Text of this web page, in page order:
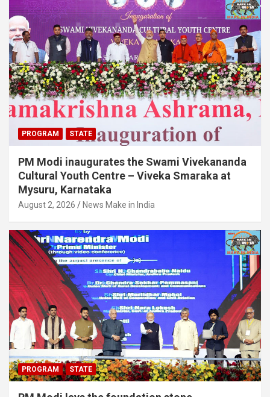
PROGRAM STATE
PM Modi inaugurates the Swami Vivekananda
Cultural Youth Centre – Viveka Smaraka at
Mysuru, Karnataka
August 2, 2026 News Make in India
PROGRAM STATE